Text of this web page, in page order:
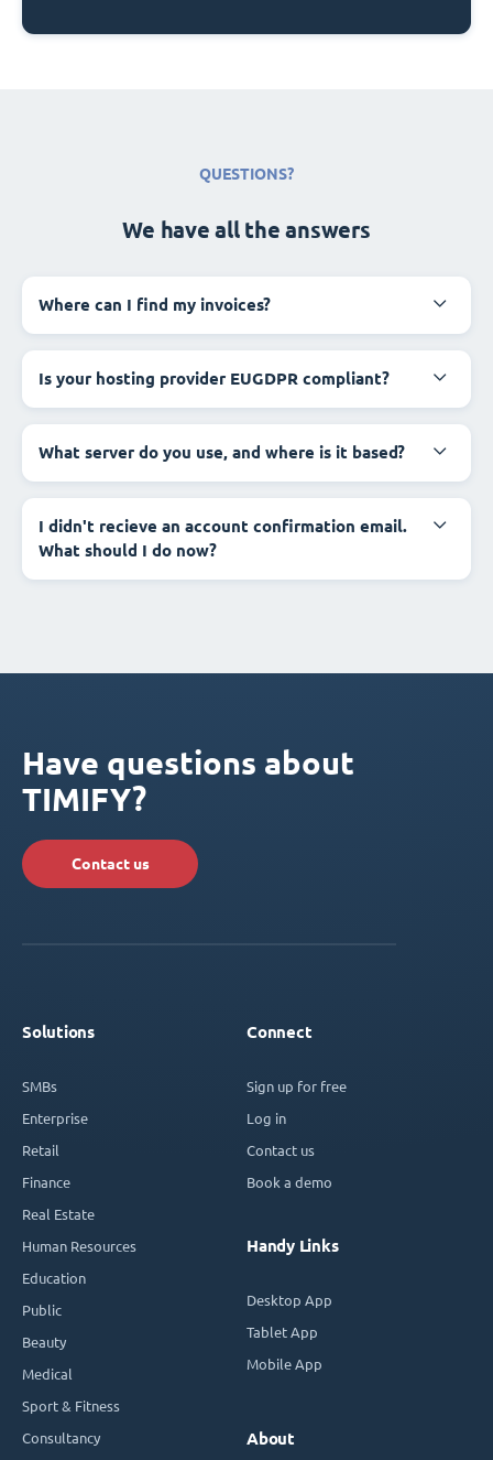
QUESTIONS?
We have all the answers
Where can I find my invoices?
Is your hosting provider EUGDPR compliant?
What server do you use, and where is it based?
I didn't recieve an account confirmation email.
What should I do now?
Have questions about
TIMIFY?
Contact us
Solutions
SMBs
Enterprise
Retail
Finance
Real Estate
Human Resources
Education
Public
Beauty
Medical
Sport & Fitness
Consultancy
Connect
Sign up for free
Log in
Contact us
Book a demo
Handy Links
Desktop App
Tablet App
Mobile App
About